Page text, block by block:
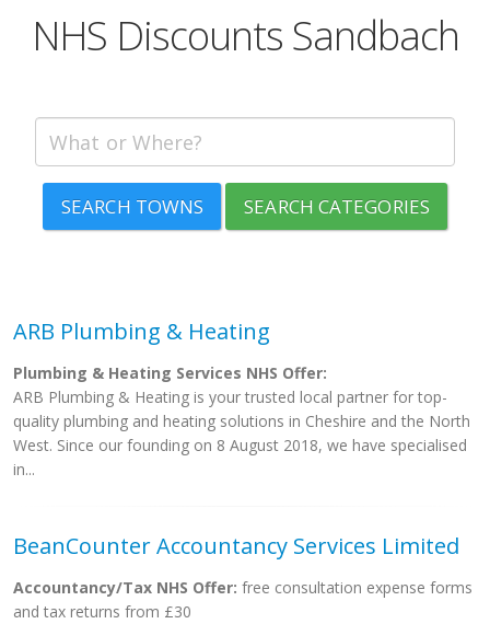
NHS Discounts Sandbach
SEARCH TOWNS SEARCH CATEGORIES
ARB Plumbing & Heating
Plumbing & Heating Services NHS Offer:
ARB Plumbing & Heating is your trusted local partner for top-
quality plumbing and heating solutions in Cheshire and the North
West. Since our founding on 8 August 2018, we have specialised
in...
BeanCounter Accountancy Services Limited
Accountancy/Tax NHS Offer: free consultation expense forms
and tax returns from £30